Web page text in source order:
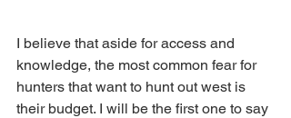
I believe that aside for access and
knowledge, the most common fear for
hunters that want to hunt out west is
their budget. I will be the first one to say